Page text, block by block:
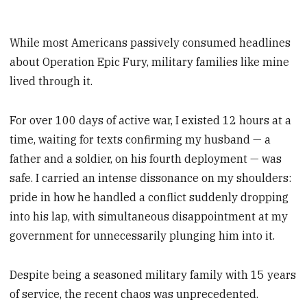
While most Americans passively consumed headlines
about Operation Epic Fury, military families like mine
lived through it.
For over 100 days of active war, I existed 12 hours at a
time, waiting for texts confirming my husband — a
father and a soldier, on his fourth deployment — was
safe. I carried an intense dissonance on my shoulders:
pride in how he handled a conflict suddenly dropping
into his lap, with simultaneous disappointment at my
government for unnecessarily plunging him into it.
Despite being a seasoned military family with 15 years
of service, the recent chaos was unprecedented.